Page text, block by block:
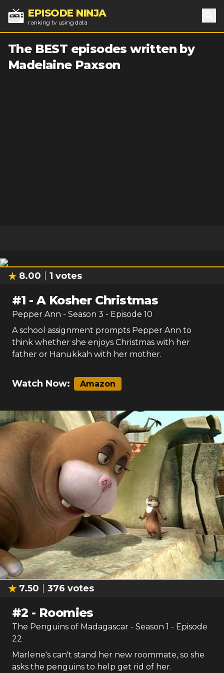
EPISODE NINJA
ranking tv using data
The BEST episodes written by
Madelaine Paxson
8.00 1 votes
#1 -A Kosher Christmas
Pepper Ann - Season 3 - Episode 10
A school assignment prompts Pepper Ann to
think whether she enjoys Christmas with her
father or Hanukkah with her mother.
Watch Now: Amazon
7.50 376 votes
#2 - Roomies
The Penguins of Madagascar - Season 1 - Episode
22
Marlene's can't stand her new roommate, so she
asks the penguins to help get rid of her.